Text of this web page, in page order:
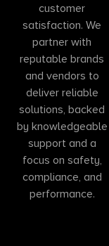
customer
satisfaction. We
partner with
reputable brands
and vendors to
deliver reliable
solutions, backed
by knowledgeable
support and a
focus on safety,
compliance, and
performance.